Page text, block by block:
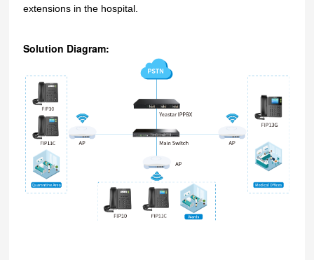
extensions in the hospital.
Solution Diagram: